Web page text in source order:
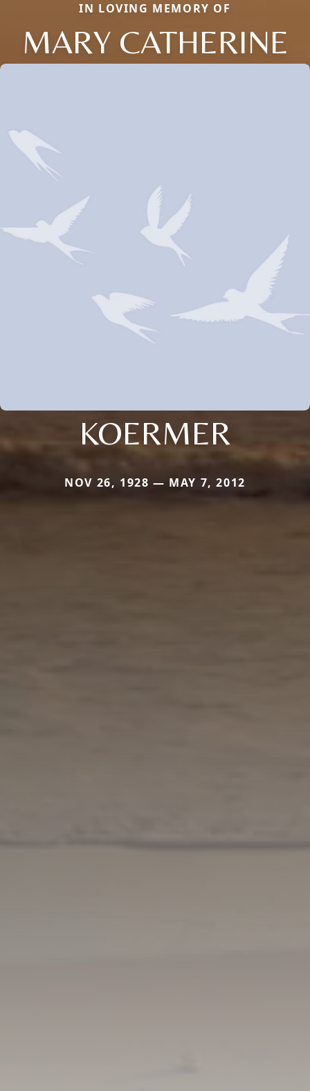
IN LOVING MEMORY OF
MARY CATHERINE
KOERMER
NOV 26, 1928 — MAY 7, 2012